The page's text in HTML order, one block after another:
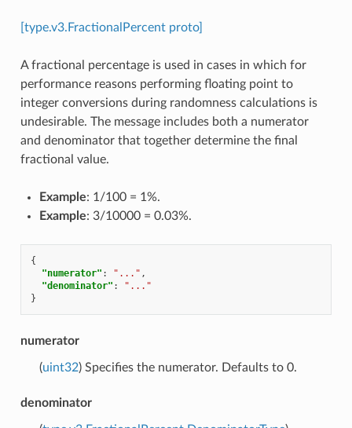
[type.v3.FractionalPercent proto]
A fractional percentage is used in cases in which for
performance reasons performing floating point to
integer conversions during randomness calculations is
undesirable. The message includes both a numerator
and denominator that together determine the final
fractional value.
Example: 1/100 = 1%.
Example: 3/10000 = 0.03%.
{
"numerator" : "..." ,
"denominator" :
"..."
}
numerator
(uint32) Specifies the numerator. Defaults to 0.
denominator